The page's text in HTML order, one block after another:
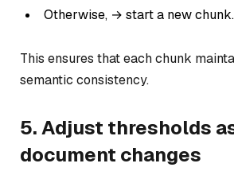
Otherwise, → start a new chunk.
This ensures that each chunk
semantic consistency.
5. Adjust thresholds
document changes